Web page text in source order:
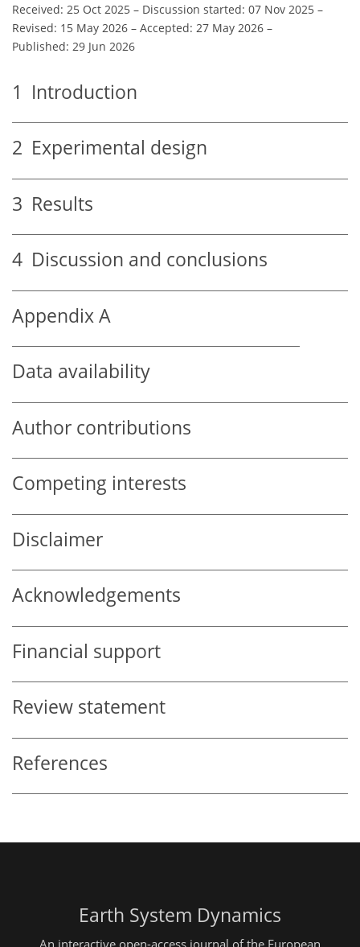
Received: 25 Oct 2025 – Discussion started: 07 Nov 2025 –
Revised: 15 May 2026 – Accepted: 27 May 2026 –
Published: 29 Jun 2026
1 Introduction
2 Experimental design
3 Results
4 Discussion and conclusions
Appendix A
Data availability
Author contributions
Competing interests
Disclaimer
Acknowledgements
Financial support
Review statement
References
Earth System Dynamics
An interactive open-access journal of the European